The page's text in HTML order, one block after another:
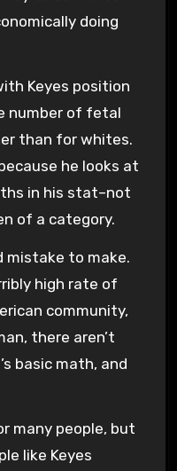
doing
Keyes position
number of fetal
than for whites.
he looks at
in his stat–not
of a category.
mistake to make.
high rate of
community,
there aren’t
basic math, and
many people, but
like Keyes